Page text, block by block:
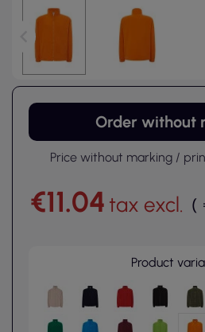
Order without
Price without marking /
€11.04 tax excl. (
Product